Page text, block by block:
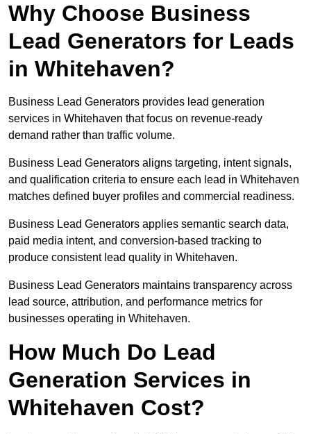
Why Choose Business
Lead Generators for Leads
in Whitehaven?
Business Lead Generators provides lead generation
services in Whitehaven that focus on revenue-ready
demand rather than traffic volume.
Business Lead Generators aligns targeting, intent signals,
and qualification criteria to ensure each lead in Whitehaven
matches defined buyer profiles and commercial readiness.
Business Lead Generators applies semantic search data,
paid media intent, and conversion-based tracking to
produce consistent lead quality in Whitehaven.
Business Lead Generators maintains transparency across
lead source, attribution, and performance metrics for
businesses operating in Whitehaven.
How Much Do Lead
Generation Services in
Whitehaven Cost?